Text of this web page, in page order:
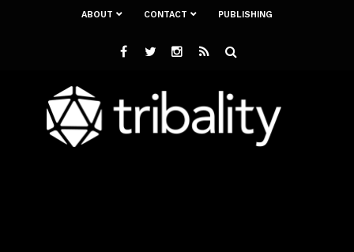
ABOUT CONTACT PUBLISHING